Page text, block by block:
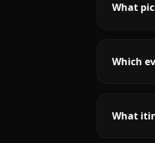
What
Which
What